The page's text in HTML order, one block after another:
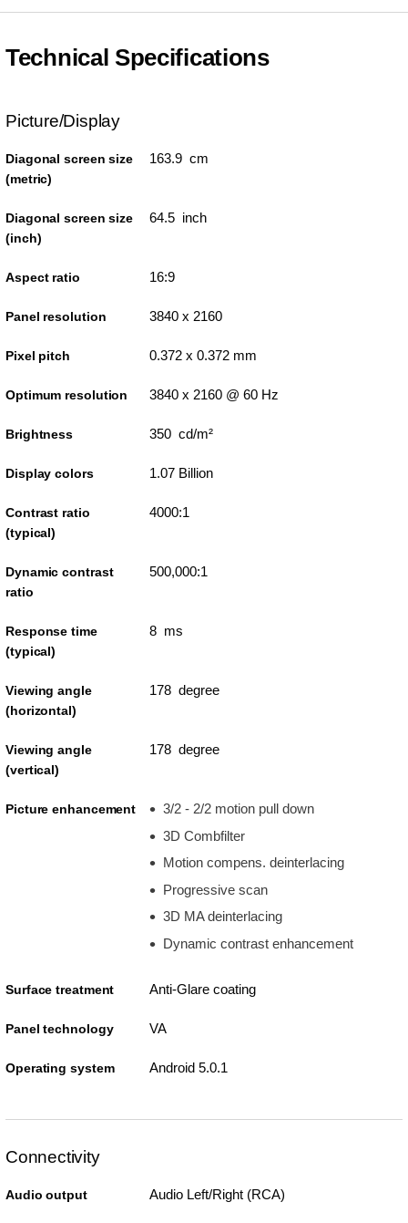
Technical Specifications
Picture/Display
Diagonal screen size
(metric)
163.9 cm
Diagonal screen size
(inch)
64.5 inch
Aspect ratio 16:9
Panel resolution 3840 x 2160
Pixel pitch 0.372 x 0.372 mm
Optimum resolution 3840 x 2160 @ 60 Hz
Brightness 350 cd/m²
Display colors 1.07 Billion
Contrast ratio
(typical)
4000:1
Dynamic contrast
ratio
500,000:1
Response time
(typical)
8 ms
Viewing angle
(horizontal)
178 degree
Viewing angle
(vertical)
178 degree
Picture enhancement
3/2 - 2/2 motion pull down
3D Combfilter
Motion compens. deinterlacing
Progressive scan
3D MA deinterlacing
Dynamic contrast enhancement
Surface treatment Anti-Glare coating
Panel technology VA
Operating system Android 5.0.1
Connectivity
Audio output Audio Left/Right (RCA)